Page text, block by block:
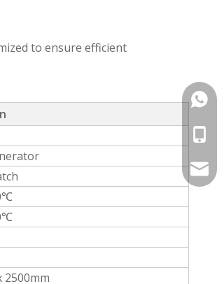
to ensure efficient
2500mm
+86-